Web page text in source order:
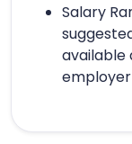
Salary
available